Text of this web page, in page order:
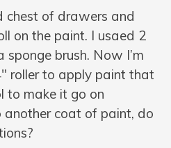
chest of drawers and
on the paint. I usaed 2
brush. Now I’m
roller to apply paint that
to make it go on
another coat of paint, do